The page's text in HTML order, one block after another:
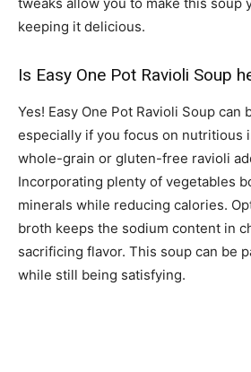
keeping it delicious.
Is Easy One Pot Ravioli Soup
Yes! Easy One Pot Ravioli Soup can
especially if you focus on nutritious
whole-grain or gluten-free ravioli
Incorporating plenty of vegetables
minerals while reducing calories.
broth keeps the sodium content in
sacrificing flavor. This soup can be
while still being satisfying.